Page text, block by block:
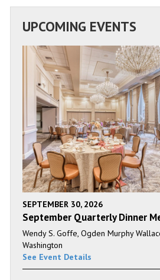
UPCOMING EVENTS
SEPTEMBER 30, 2026
September Quarterly Dinner
Wendy S. Goffe, Ogden Murphy
Washington
See Event Details